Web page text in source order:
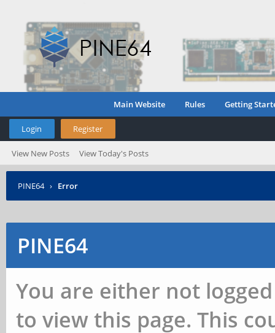
Main Website Rules Getting
Login Register
View New Posts View Today's Posts
PINE64 › Error
PINE64
You are either not
to view this page. This